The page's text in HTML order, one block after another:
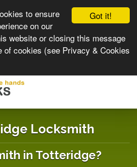
Got it!
to ensure
on our
website or closing this message
of cookies (see Privacy & Cookies
Locksmith
in Totteridge?